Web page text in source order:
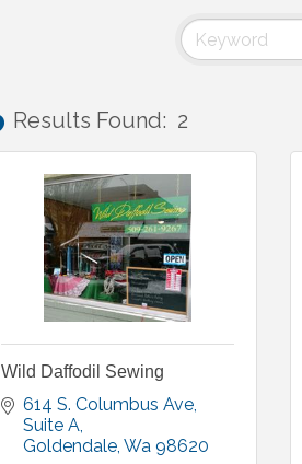
Results Found: 2
Wild Daffodil Sewing
614 S. Columbus Ave
Suite A
Goldendale Wa 98620